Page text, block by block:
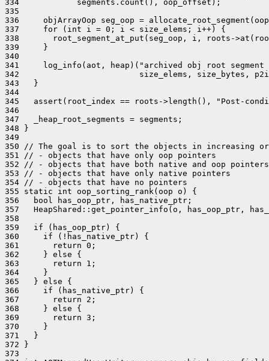
334            segments.count(), oop_offset);
335
336     objArrayOop seg_oop =
337     for (int i = 0; i < size_elems; i++) {
338       root_segment_at_put(seg_oop, i, roots-
339     }
340
341     log_info(aot, heap)("archived obj root segment
342                         size_elems, size_bytes,
343   }
344
345   assert(root_index == roots->length(), "Post-
346
347   _heap_root_segments = segments;
348 }
349
350 // The goal is to sort the objects in increasing
351 // - objects that have only oop pointers
352 // - objects that have both native and oop pointers
353 // - objects that have only native pointers
354 // - objects that have no pointers
355 static int oop_sorting_rank(oop o) {
356   bool has_oop_ptr, has_native_ptr;
357   HeapShared::get_pointer_info(o, has_oop_ptr,
358
359   if (has_oop_ptr) {
360     if (!has_native_ptr) {
361       return 0;
362     } else {
363       return 1;
364     }
365   } else {
366     if (has_native_ptr) {
367       return 2;
368     } else {
369       return 3;
370     }
371   }
372 }
373